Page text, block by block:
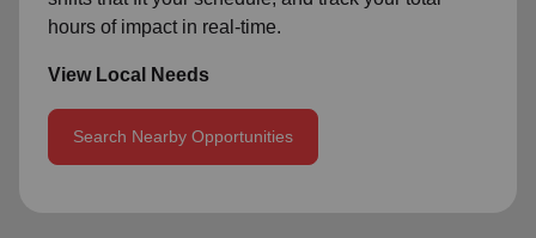
hours of impact in real-time.
View Local Needs
Search Nearby Opportunities